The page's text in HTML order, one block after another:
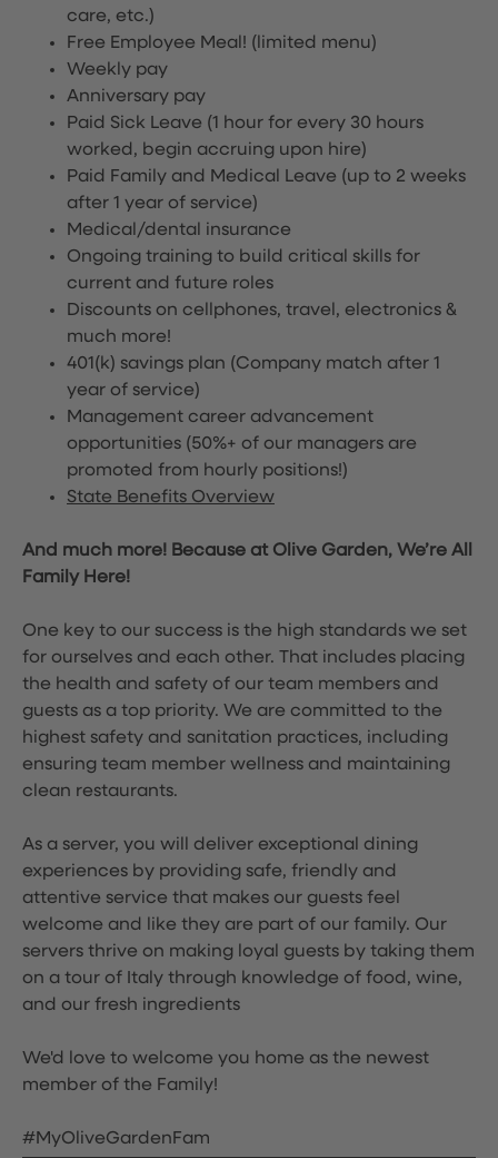
care, etc.)
Free Employee Meal! (limited menu)
Weekly pay
Anniversary pay
Paid Sick Leave (1 hour for every 30 hours
worked, begin accruing upon hire)
Paid Family and Medical Leave (up to 2 weeks
after 1 year of service)
Medical/dental insurance
Ongoing training to build critical skills for
current and future roles
Discounts on cellphones, travel, electronics &
much more!
401(k) savings plan (Company match after 1
year of service)
Management career advancement
opportunities (50%+ of our managers are
promoted from hourly positions!)
State Benefits Overview
And much more! Because at Olive Garden, We’re All
Family Here!
One key to our success is the high standards we set
for ourselves and each other. That includes placing
the health and safety of our team members and
guests as a top priority. We are committed to the
highest safety and sanitation practices, including
ensuring team member wellness and maintaining
clean restaurants.
As a server, you will deliver exceptional dining
experiences by providing safe, friendly and
attentive service that makes our guests feel
welcome and like they are part of our family. Our
servers thrive on making loyal guests by taking them
on a tour of Italy through knowledge of food, wine,
and our fresh ingredients
We'd love to welcome you home as the newest
member of the Family!
#MyOliveGardenFam